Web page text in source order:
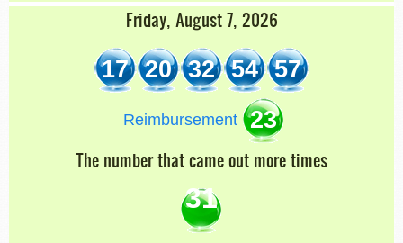
Friday, August 7, 2026
17 20 32 54 57
Reimbursement 23
The number that came out more times
31